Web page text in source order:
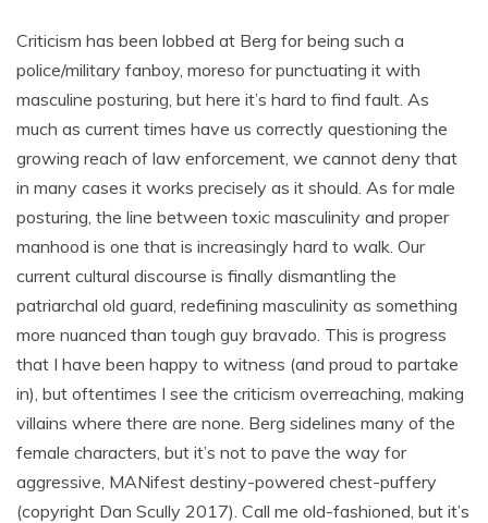
Criticism has been lobbed at Berg for being such a
police/military fanboy, moreso for punctuating it with
masculine posturing, but here it’s hard to find fault. As
much as current times have us correctly questioning the
growing reach of law enforcement, we cannot deny that
in many cases it works precisely as it should. As for male
posturing, the line between toxic masculinity and proper
manhood is one that is increasingly hard to walk. Our
current cultural discourse is finally dismantling the
patriarchal old guard, redefining masculinity as something
more nuanced than tough guy bravado. This is progress
that I have been happy to witness (and proud to partake
in), but oftentimes I see the criticism overreaching, making
villains where there are none. Berg sidelines many of the
female characters, but it’s not to pave the way for
aggressive, MANifest destiny-powered chest-puffery
(copyright Dan Scully 2017). Call me old-fashioned, but it’s